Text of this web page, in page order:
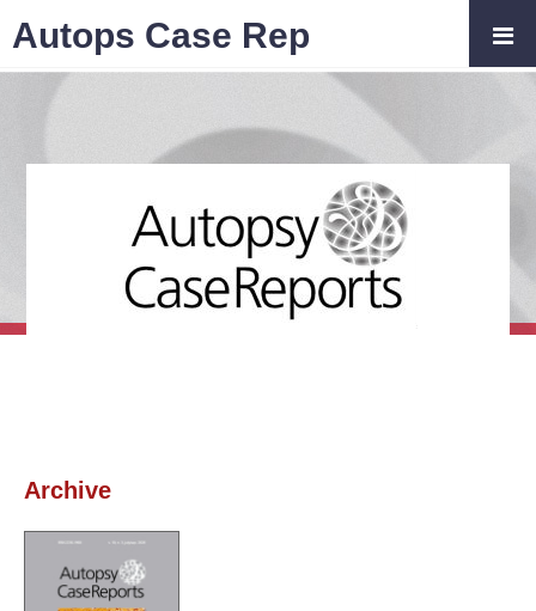
Archive
Autops Case Rep